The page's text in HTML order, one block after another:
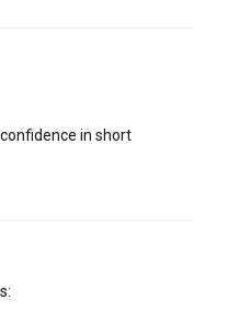
in short